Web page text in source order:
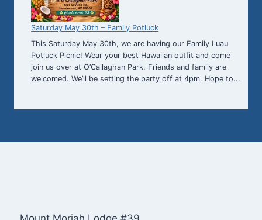
Saturday May 30th – Family Potluck
This Saturday May 30th, we are having our Family Luau
Potluck Picnic! Wear your best Hawaiian outfit and come
join us over at O’Callaghan Park. Friends and family are
welcomed. We’ll be setting the party off at 4pm. Hope to...